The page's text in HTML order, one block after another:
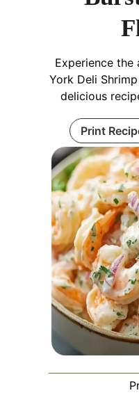
Experience
York Deli
delicious
Print